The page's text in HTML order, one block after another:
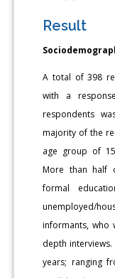
Result
A total of 398
with a
respondents
majority of the
age group of
More than half
formal
unemployed/
informants, who
depth
years; ranging